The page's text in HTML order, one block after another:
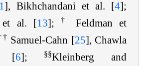
], Bikhchandani et al. [4];
et al. [13]; †
Feldman et
† Samuel-Cahn [25], Chawla
[6]; §§Kleinberg and